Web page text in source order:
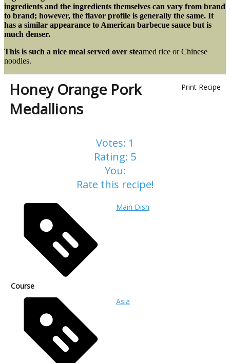
ingredients and the ingredients themselves can vary from brand
to brand; however, the flavor profile is generally the same. It
has a similar appearance to American barbecue sauce but is
much denser.
This is such a nice meal served over steamed rice or Chinese
noodles.
Print Recipe
Honey Orange Pork
Medallions
Votes: 1
Rating: 5
You:
Rate this recipe!
Course
Main Dish
Asia